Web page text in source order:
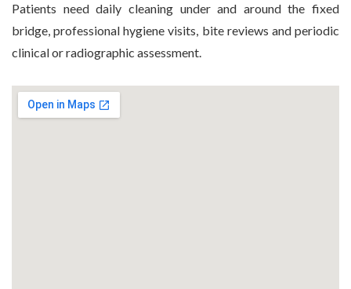
Patients need daily cleaning under and around the fixed
bridge, professional hygiene visits, bite reviews and periodic
clinical or radiographic assessment.